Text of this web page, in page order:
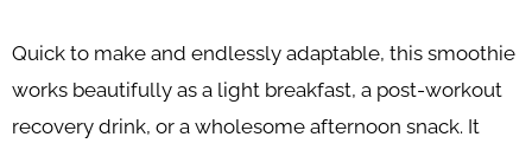
Quick to make and endlessly adaptable, this smoothie
works beautifully as a light breakfast, a post-workout
recovery drink, or a wholesome afternoon snack. It